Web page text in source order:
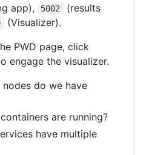
app), 5002
(results
(Visualizer).
PWD page, click
engage the visualizer.
nodes do we have
are running?
have multiple